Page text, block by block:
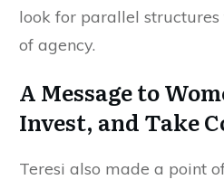
look for parallel structures
of agency.
A Message to
Invest, and Take
Teresi also made a point